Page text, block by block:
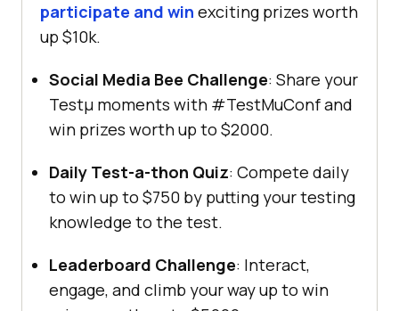
participate and win exciting prizes worth
up $10k.
Social Media Bee Challenge: Share your
Testμ moments with #TestMuConf and
win prizes worth up to $2000.
Daily Test-a-thon Quiz: Compete daily
to win up to $750 by putting your testing
knowledge to the test.
Leaderboard Challenge: Interact,
engage, and climb your way up to win